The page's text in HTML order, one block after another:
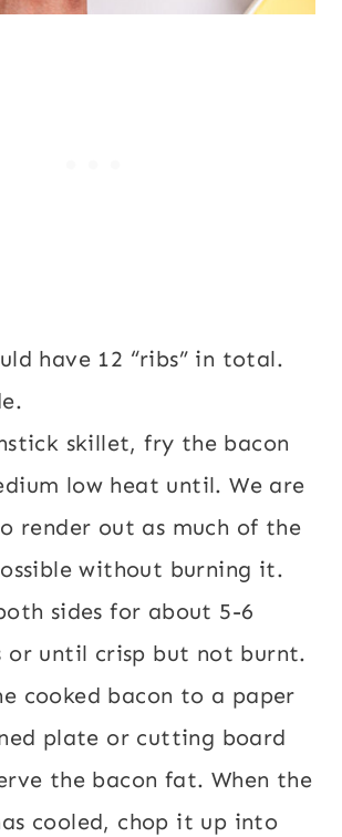
have 12 “ribs” in total.
skillet, fry the bacon
low heat until. We are
render out as much of the
without burning it.
sides for about 5-6
or until crisp but not burnt.
cooked bacon to a paper
plate or cutting board
the bacon fat. When the
cooled, chop it up into